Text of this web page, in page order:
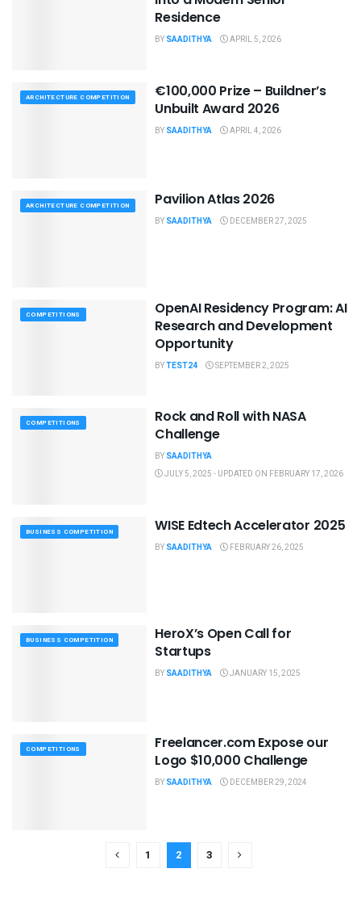
Residence
BY SAADITHYA APRIL 5, 2026
ARCHITECTURE COMPETITION
€100,000 Prize – Buildner’s
Unbuilt Award 2026
BY SAADITHYA APRIL 4, 2026
ARCHITECTURE COMPETITION Pavilion Atlas 2026
BY SAADITHYA DECEMBER 27, 2025
COMPETITIONS
OpenAI Residency Program: AI
Research and Development
Opportunity
BYTEST24 SEPTEMBER 2, 2025
COMPETITIONS
Rock and Roll with NASA
Challenge
BY SAADITHYA
JULY 5, 2025 - UPDATED ON FEBRUARY 17, 2026
BUSINESS COMPETITION WISE Edtech Accelerator 2025
BY SAADITHYA FEBRUARY 26, 2025
BUSINESS COMPETITION
HeroX’s Open Call for
Startups
BY SAADITHYA JANUARY 15, 2025
COMPETITIONS
Freelancer.com Expose our
Logo $10,000 Challenge
BY SAADITHYA DECEMBER 29, 2024
1 2 3